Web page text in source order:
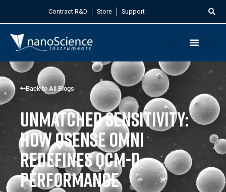
Contract R&D Store Support
Back to All Blogs
Unmatched Sensitivity:
How QSense Omni
Redefines QCM-D
Performance